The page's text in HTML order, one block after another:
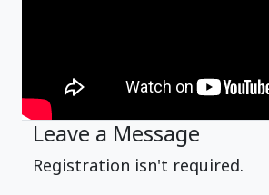
Leave a Message
Registration isn't required.